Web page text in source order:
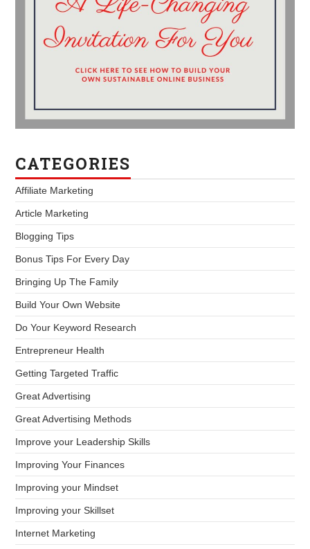
CATEGORIES
Affiliate Marketing
Article Marketing
Blogging Tips
Bonus Tips For Every Day
Bringing Up The Family
Build Your Own Website
Do Your Keyword Research
Entrepreneur Health
Getting Targeted Traffic
Great Advertising
Great Advertising Methods
Improve your Leadership Skills
Improving Your Finances
Improving your Mindset
Improving your Skillset
Internet Marketing